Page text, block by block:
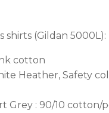
shirts (Gildan 5000L):
cotton
Heather, Safety
Grey : 90/10 cotton/